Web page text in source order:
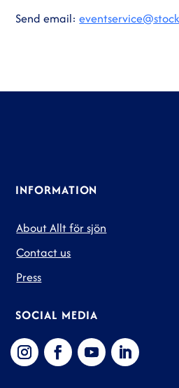
Send email:
INFORMATION
About Allt för sjön
Contact us
Press
SOCIAL MEDIA